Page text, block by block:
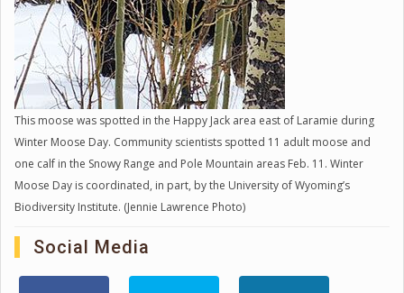
This moose was spotted in the Happy Jack area east of Laramie during
Winter Moose Day. Community scientists spotted 11 adult moose and
one calf in the Snowy Range and Pole Mountain areas Feb. 11. Winter
Moose Day is coordinated, in part, by the University of Wyoming’s
Biodiversity Institute. (Jennie Lawrence Photo)
Social Media